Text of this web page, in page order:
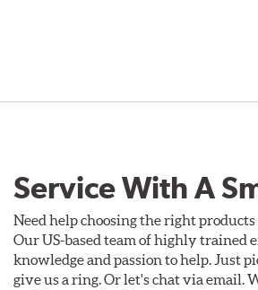
Service With A
Need help choosing the right
Our US-based team of highly trained
knowledge and passion to help. Just
give us a ring. Or let's chat via email.